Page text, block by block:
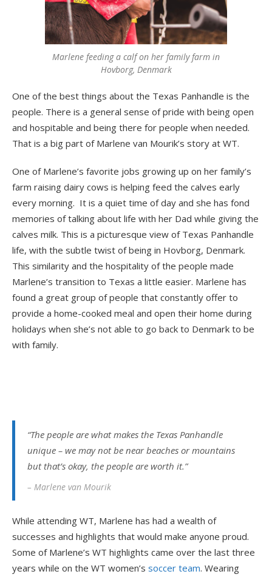
Marlene feeding a calf on her family farm in
Hovborg, Denmark
One of the best things about the Texas Panhandle is the
people. There is a general sense of pride with being open
and hospitable and being there for people when needed.
That is a big part of Marlene van Mourik’s story at WT.
One of Marlene’s favorite jobs growing up on her family’s
farm raising dairy cows is helping feed the calves early
every morning. It is a quiet time of day and she has fond
memories of talking about life with her Dad while giving the
calves milk. This is a picturesque view of Texas Panhandle
life, with the subtle twist of being in Hovborg, Denmark.
This similarity and the hospitality of the people made
Marlene’s transition to Texas a little easier. Marlene has
found a great group of people that constantly offer to
provide a home-cooked meal and open their home during
holidays when she’s not able to go back to Denmark to be
with family.
“The people are what makes the Texas Panhandle
unique – we may not be near beaches or mountains
but that’s okay, the people are worth it.”
– Marlene van Mourik
While attending WT, Marlene has had a wealth of
successes and highlights that would make anyone proud.
Some of Marlene’s WT highlights came over the last three
years while on the WT women’s soccer team. Wearing